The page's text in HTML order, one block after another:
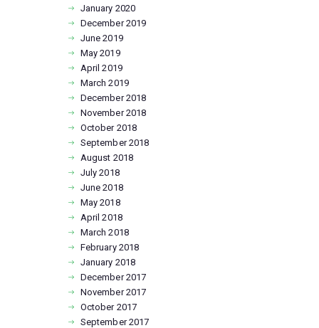
January 2020
December2019
June2019
May2019
April2019
March2019
December2018
November2018
October 2018
September2018
August 2018
July2018
June2018
May2018
April2018
March2018
February 2018
January 2018
December2017
November2017
October 2017
September2017